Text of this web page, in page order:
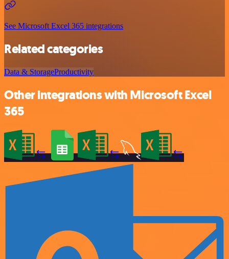
See Microsoft Excel 365 integrations
Related categories
Data & StorageProductivity
Other integrations with Microsoft Excel
365